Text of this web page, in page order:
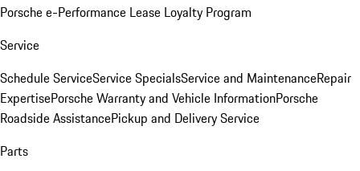
Porsche e-Performance Lease Loyalty Program
Service
Schedule ServiceService SpecialsService and MaintenanceRepair
ExpertisePorsche Warranty and Vehicle InformationPorsche
Roadside AssistancePickup and Delivery Service
Parts